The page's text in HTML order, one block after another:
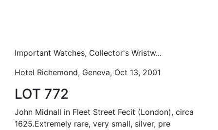
Important Watches, Collector's Wristw...
Hotel Richemond, Geneva, Oct 13, 2001
LOT 772
John Midnall in Fleet Street Fecit (London), circa
1625.Extremely rare, very small, silver, pre